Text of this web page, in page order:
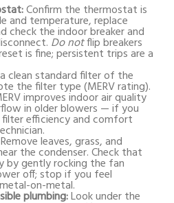
Confirm the thermostat is
and temperature, replace
check the indoor breaker and
Do notflip breakers
is fine; persistent trips are a
clean standard filter of the
the filter type (MERV rating).
improves indoor air quality
in older blowers — if you
efficiency and comfort
Remove leaves, grass, and
the condenser. Check that
by gently rocking the fan
off; stop if you feel
on-metal.
plumbing:Look under the